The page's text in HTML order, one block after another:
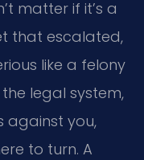
matter if it’s a
that escalated,
like a felony
legal system,
against you,
to turn. A